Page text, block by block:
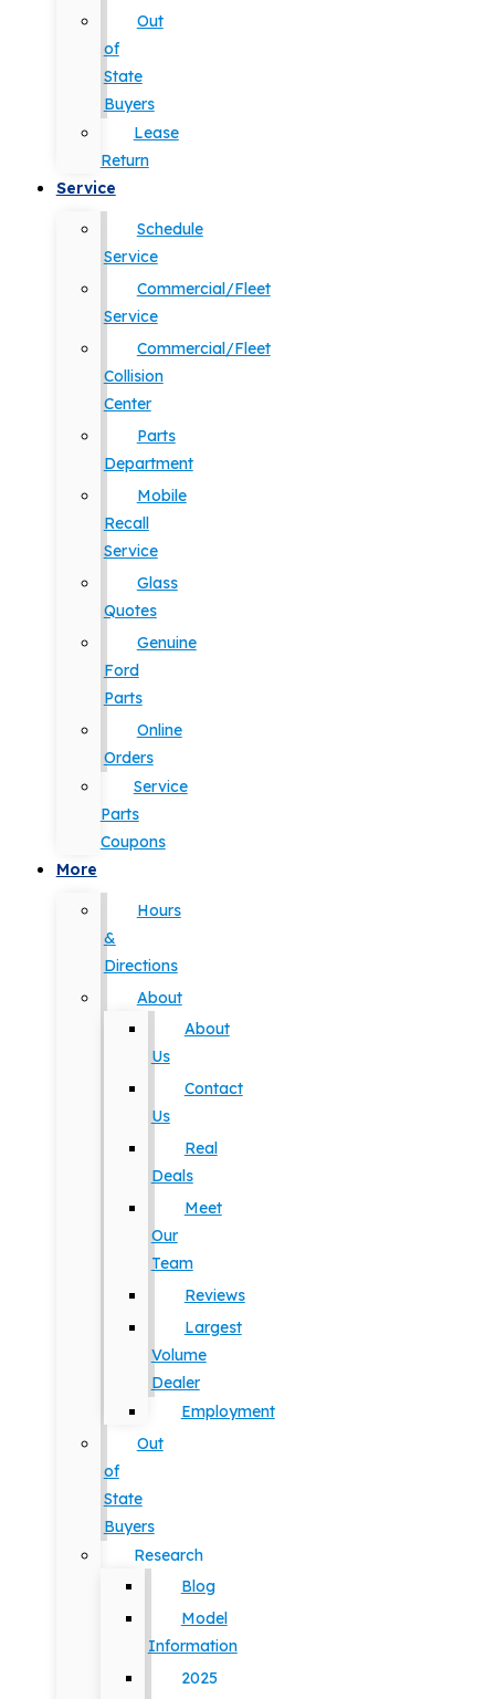
Out
of
State
Buyers
Lease
Return
Service
Schedule
Service
Commercial/Fleet
Service
Commercial/Fleet
Collision
Center
Parts
Department
Mobile
Recall
Service
Glass
Quotes
Genuine
Ford
Parts
Online
Orders
Service
Parts
Coupons
More
Hours
&
Directions
About
About
Us
Contact
Us
Real
Deals
Meet
Our
Team
Reviews
Largest
Volume
Dealer
Employment
Out
of
State
Buyers
Research
Blog
Model
Information
2025